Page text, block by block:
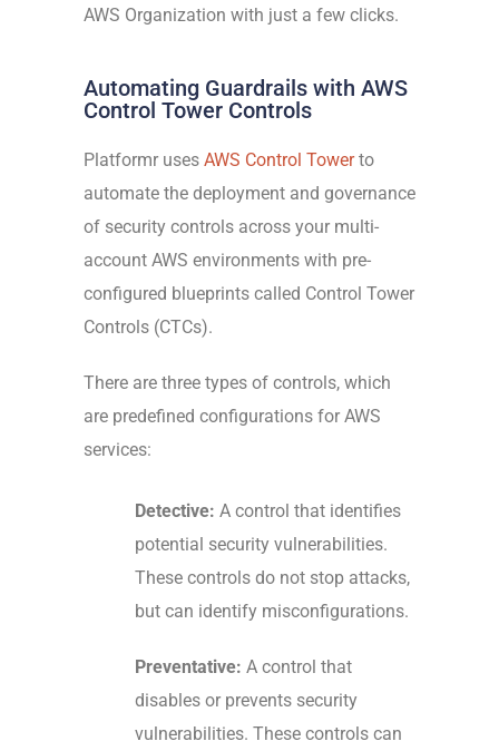
AWS Organization with just a few clicks.
Automating Guardrails with AWS
Control Tower Controls
Platformr uses AWS Control Towerto
automate the deployment and governance
of security controls across your multi-
account AWS environments with pre-
configured blueprints called Control Tower
Controls (CTCs).
There are three types of controls, which
are predefined configurations for AWS
services:
Detective: A control that identifies
potential security vulnerabilities.
These controls do not stop attacks,
but can identify misconfigurations.
Preventative: A control that
disables or prevents security
vulnerabilities. These controls can